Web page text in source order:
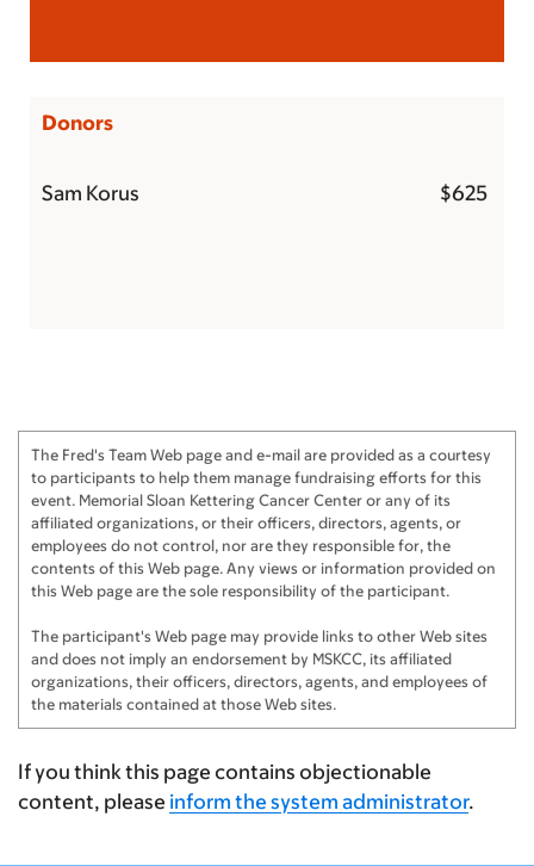
Donors
Sam Korus $625
The Fred's Team Web page and e-mail are provided as a courtesy
to participants to help them manage fundraising efforts for this
event. Memorial Sloan Kettering Cancer Center or any of its
affiliated organizations, or their officers, directors, agents, or
employees do not control, nor are they responsible for, the
contents of this Web page. Any views or information provided on
this Web page are the sole responsibility of the participant.
The participant's Web page may provide links to other Web sites
and does not imply an endorsement by MSKCC, its affiliated
organizations, their officers, directors, agents, and employees of
the materials contained at those Web sites.
If you think this page contains objectionable
content, please inform the system administrator.